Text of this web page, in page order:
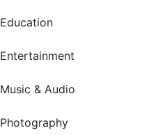
Education
Entertainment
Music & Audio
Photography